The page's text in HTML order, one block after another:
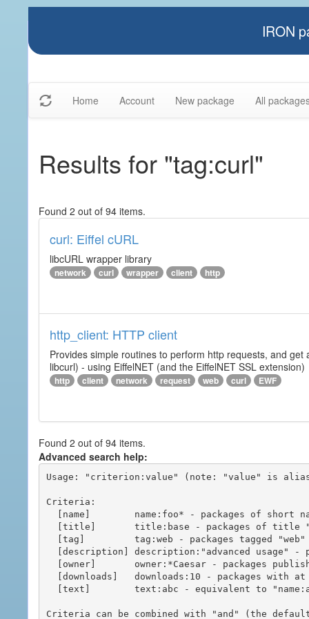
IRON
Home Account New package All
Results for "tag:curl"
Found 2 out of 94 items.
curl: Eiffel cURL
libcURL wrapper library
network curl wrapper client http
http_client: HTTP client
Provides simple routines to perform http requests, and
libcurl) - using EiffelNET (and the EiffelNET SSL extension)
http client network request web curl EWF
Found 2 out of 94 items.
Advanced search help:
Usage: "criterion:value" (note: "value" is
Criteria:
Criteria can be combined with "and" (the